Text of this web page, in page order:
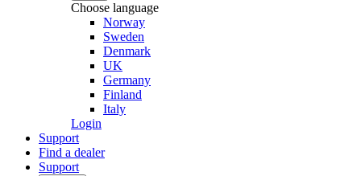
Choose language
Norway
Sweden
Denmark
UK
Germany
Finland
Italy
Login
Support
Find a dealer
Support